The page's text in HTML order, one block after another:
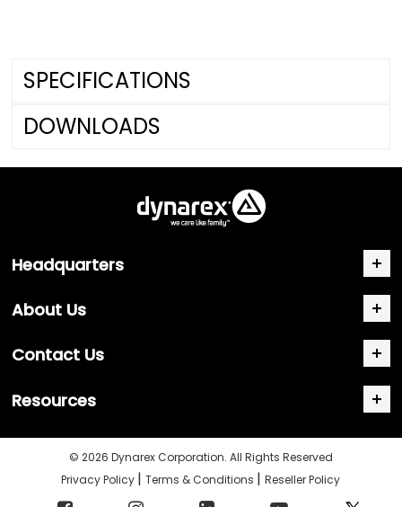
SPECIFICATIONS
DOWNLOADS
Headquarters
About Us
Contact Us
Resources
© 2026 Dynarex Corporation. All Rights Reserved
Privacy Policy |Terms & Conditions |Reseller Policy